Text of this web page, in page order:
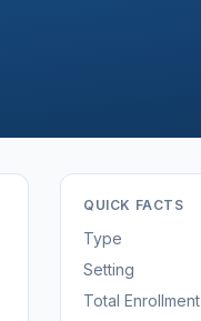
QUICK FACTS
Type
Setting
Total Enrollment